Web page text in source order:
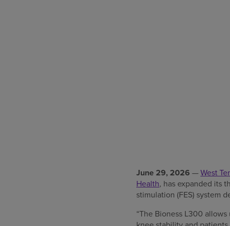
June 29, 2026 —West
Health, has expanded its
stimulation (FES) system
“The Bioness L300